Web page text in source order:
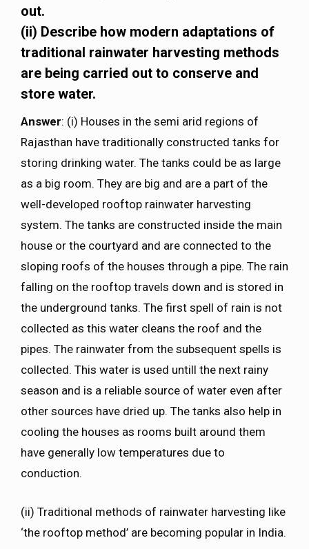
out.
(ii) Describe how modern adaptations of
traditional rainwater harvesting methods
are being carried out to conserve and
store water.
Answer: (i) Houses in the semi arid regions of
Rajasthan have traditionally constructed tanks for
storing drinking water. The tanks could be as large
as a big room. They are big and are a part of the
well-developed rooftop rainwater harvesting
system. The tanks are constructed inside the main
house or the courtyard and are connected to the
sloping roofs of the houses through a pipe. The rain
falling on the rooftop travels down and is stored in
the underground tanks. The first spell of rain is not
collected as this water cleans the roof and the
pipes. The rainwater from the subsequent spells is
collected. This water is used untill the next rainy
season and is a reliable source of water even after
other sources have dried up. The tanks also help in
cooling the houses as rooms built around them
have generally low temperatures due to
conduction.
(ii) Traditional methods of rainwater harvesting like
‘the rooftop method’ are becoming popular in India.